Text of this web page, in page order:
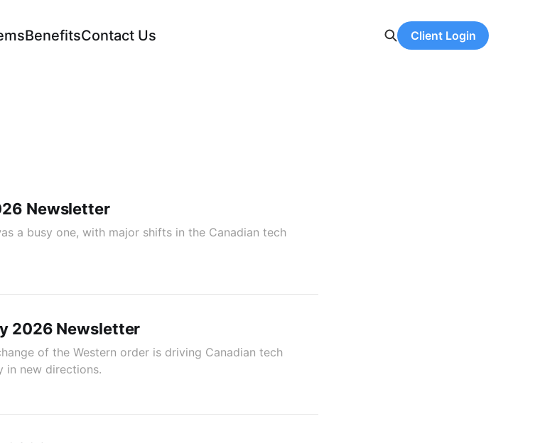
BenefitsContact Us Client Login
Newsletter
a busy one, with major shifts in the Canadian tech
2026 Newsletter
of the Western order is driving Canadian tech
in new directions.